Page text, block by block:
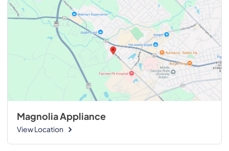
Magnolia Appliance
View Location